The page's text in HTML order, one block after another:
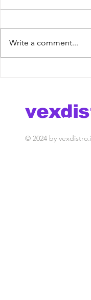
Write a comment...
media
© 2024 by